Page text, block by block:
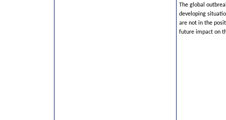
The global
developing
are not in the
future impact on